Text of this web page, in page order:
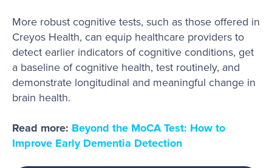
More robust cognitive tests, such as those offered in
Creyos Health, can equip healthcare providers to
detect earlier indicators of cognitive conditions, get
a baseline of cognitive health, test routinely, and
demonstrate longitudinal and meaningful change in
brain health.
Read more: Beyond the MoCA Test: How to
Improve Early Dementia Detection